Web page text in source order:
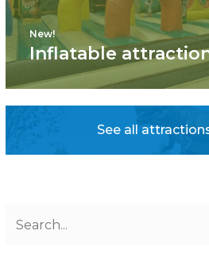
New!
Inflatable
See all